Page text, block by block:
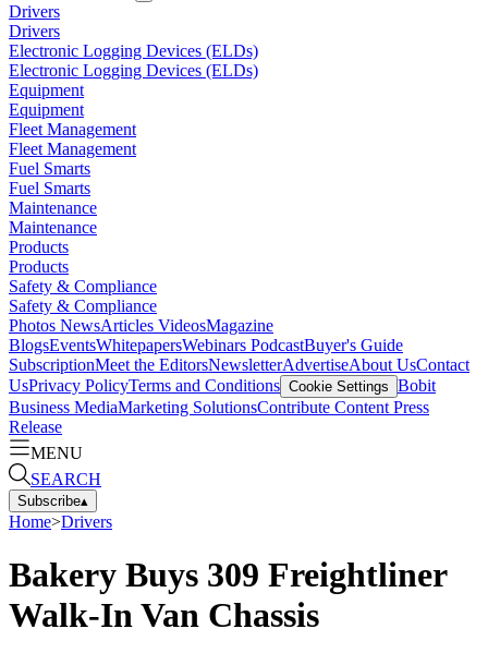
Drivers
Drivers
Electronic Logging Devices (ELDs)
Electronic Logging Devices (ELDs)
Equipment
Equipment
Fleet Management
Fleet Management
Fuel Smarts
Fuel Smarts
Maintenance
Maintenance
Products
Products
Safety & Compliance
Safety & Compliance
Photos NewsArticles VideosMagazine
BlogsEventsWhitepapersWebinars PodcastBuyer's Guide
SubscriptionMeet the EditorsNewsletterAdvertiseAbout UsContact
UsPrivacy PolicyTerms and Conditions Cookie Settings Bobit
Business MediaMarketing SolutionsContribute Content Press
Release
MENU
SEARCH
Subscribe▴
Home>Drivers
Bakery Buys 309 Freightliner
Walk-In Van Chassis